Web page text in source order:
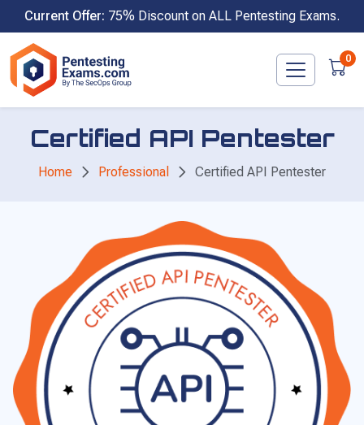
content
Current Offer: 75% Discount on ALL Pentesting Exams.
0
Certified API Pentester
Home Professional Certified API Pentester